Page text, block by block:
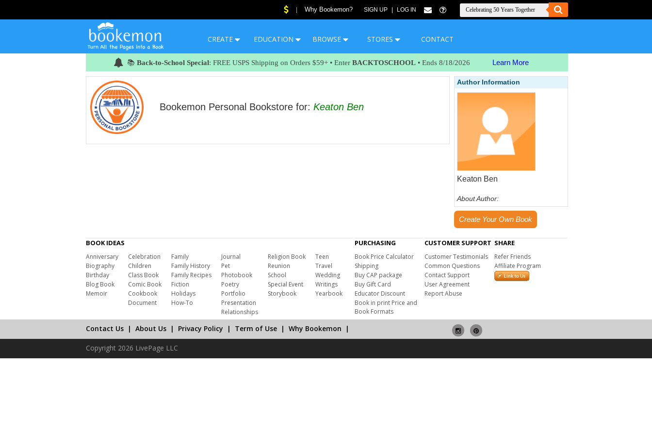
Why Bookemon? SIGN UP LOG IN
CREATE EDUCATION BROWSE STORES CONTACT
📚 Back-to-School Special: FREE USPS Shipping on Orders $59+ • Enter BACKTOSCHOOL • Ends 8/18/2026 Learn More
Bookemon Personal Bookstore for: Keaton Ben
Author Information
Keaton Ben
About Author:
Create Your Own Book
BOOK IDEAS
Anniversary
Biography
Birthday
Blog Book
Memoir
Celebration
Children
Class Book
Comic Book
Cookbook
Document
Family
Family History
Family Recipes
Fiction
Holidays
How-To
Journal
Pet
Photobook
Poetry
Portfolio
Presentation
Relationships
Religion Book
Reunion
School
Special Event
Storybook
Teen
Travel
Wedding
Writings
Yearbook
PURCHASING
Book Price Calculator
Shipping
Buy CAP package
Buy Gift Card
Educator Discount
Book in print Price and
Book Formats
CUSTOMER SUPPORT
Customer Testimonials
Common Questions
Contact Support
User Agreement
Report Abuse
SHARE
Refer Friends
Affiliate Program
Contact Us| About Us| Privacy Policy | Term of Use| Why Bookemon |
Copyright 2026 LivePage LLC